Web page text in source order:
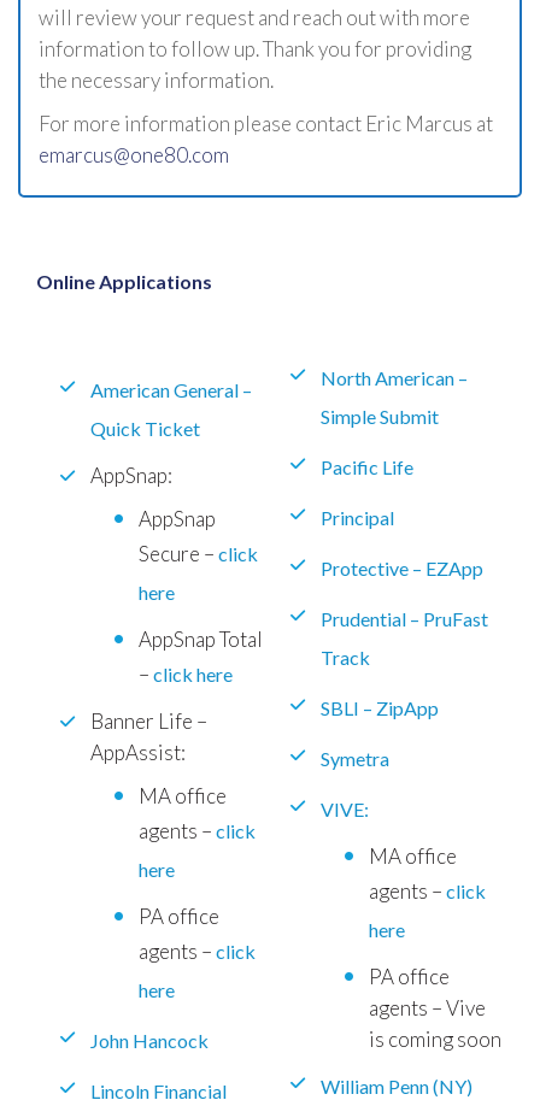
will review your request and reach out with more
information to follow up. Thank you for providing
the necessary information.
For more information please contact Eric Marcus at
emarcus@one80.com
Online Applications
American General –
Quick Ticket
AppSnap:
AppSnap
Secure – click
here
AppSnap Total
– click here
Banner Life –
AppAssist:
MA office
agents – click
here
PA office
agents – click
here
John Hancock
Lincoln Financial
North American –
Simple Submit
Pacific Life
Principal
Protective – EZApp
Prudential – PruFast
Track
SBLI – ZipApp
Symetra
VIVE:
MA office
agents – click
here
PA office
agents – Vive
is coming soon
William Penn (NY)